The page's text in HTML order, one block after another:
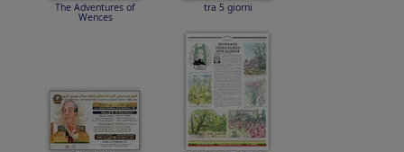
The Adventures of
Wences
tra 5 giorni